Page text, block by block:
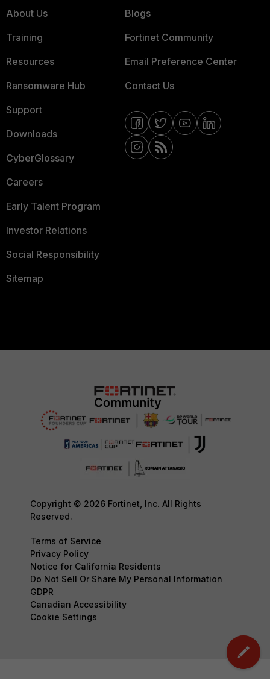
About Us
Training
Resources
Ransomware Hub
Support
Downloads
CyberGlossary
Careers
Early Talent Program
Investor Relations
Social Responsibility
Sitemap
Blogs
Fortinet Community
Email Preference Center
Contact Us
Copyright © 2026 Fortinet, Inc. All Rights
Reserved.
Terms of Service
Privacy Policy
Notice for California Residents
Do Not Sell Or Share My Personal Information
GDPR
Canadian Accessibility
Cookie Settings